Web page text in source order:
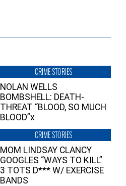
CRIME STORIES
NOLAN WELLS
BOMBSHELL: DEATH-
THREAT “BLOOD, SO MUCH
BLOOD”x
CRIME STORIES
MOM LINDSAY CLANCY
GOOGLES “WAYS TO KILL”
3 TOTS D*** W/ EXERCISE
BANDS